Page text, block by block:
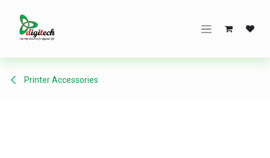
Printer Accessories